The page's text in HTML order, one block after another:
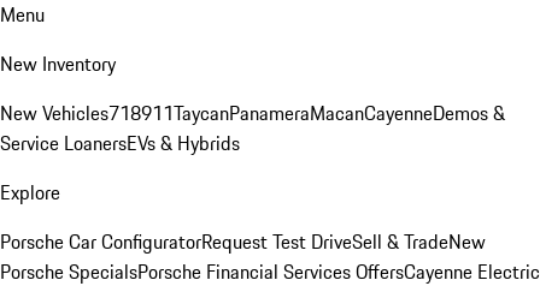
Menu
New Inventory
New Vehicles718911TaycanPanameraMacanCayenneDemos &
Service LoanersEVs & Hybrids
Explore
Porsche Car ConfiguratorRequest Test DriveSell & TradeNew
Porsche SpecialsPorsche Financial Services OffersCayenne Electric